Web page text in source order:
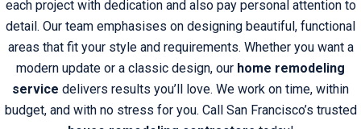
each project with dedication and also pay personal attention to
detail. Our team emphasises on designing beautiful, functional
areas that fit your style and requirements. Whether you want a
modern update or a classic design, our home remodeling
service delivers results you’ll love. We work on time, within
budget, and with no stress for you. Call San Francisco’s trusted